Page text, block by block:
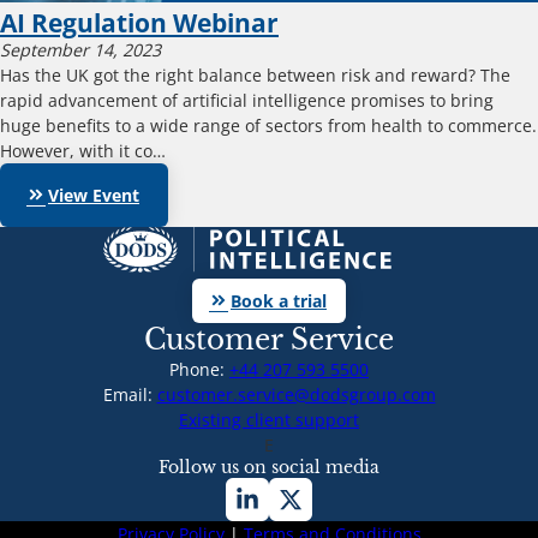
AI Regulation Webinar
September 14, 2023
Has the UK got the right balance between risk and reward? The
rapid advancement of artificial intelligence promises to bring
huge benefits to a wide range of sectors from health to commerce.
However, with it co…
View Event
keyboard_double_arrow_right
Book a trial
keyboard_double_arrow_right
Customer Service
Phone: +44 207 593 5500
Email: customer.service@dodsgroup.com
Existing client support
E
Follow us on social media